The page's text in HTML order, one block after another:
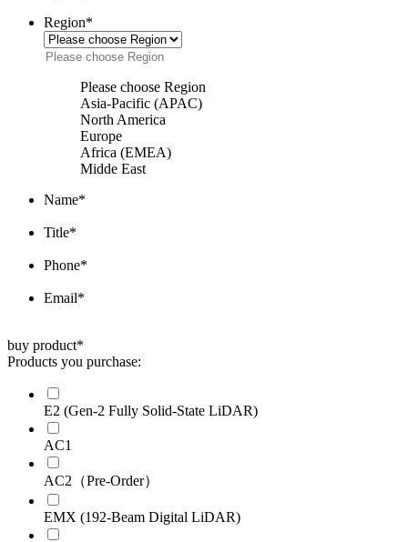
Region*
Please choose Region
Asia-Pacific (APAC)
North America
Europe
Africa (EMEA)
Midde East
Name*
Title*
Phone*
Email*
buy product*
Products you purchase:
E2 (Gen-2 Fully Solid-State LiDAR)
AC1
AC2（Pre-Order）
EMX (192-Beam Digital LiDAR)